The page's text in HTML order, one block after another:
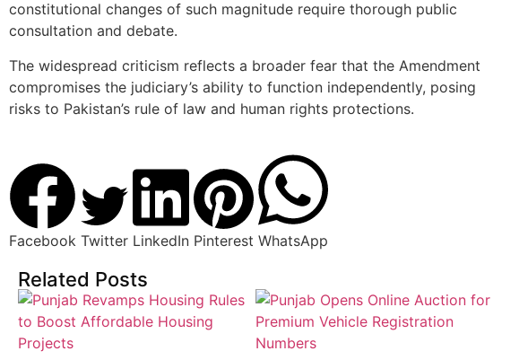
constitutional changes of such magnitude require thorough public
consultation and debate.
The widespread criticism reflects a broader fear that the Amendment
compromises the judiciary’s ability to function independently, posing
risks to Pakistan’s rule of law and human rights protections.
Facebook Twitter LinkedIn Pinterest WhatsApp
Related Posts